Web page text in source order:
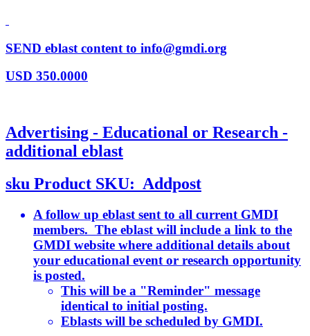
SEND eblast content to info@gmdi.org
USD 350.0000
Advertising - Educational or Research -
additional eblast
sku Product SKU: Addpost
A follow up eblast sent to all current GMDI
members. The eblast will include a link to the
GMDI website where additional details about
your educational event or research opportunity
is posted.
This will be a "Reminder" message
identical to initial posting.
Eblasts will be scheduled by GMDI.